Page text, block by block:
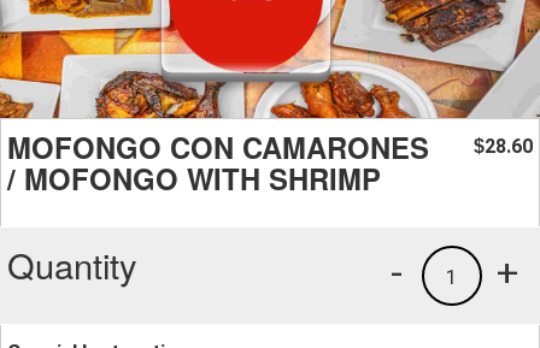
MOFONGO CON CAMARONES
/ MOFONGO WITH SHRIMP
$28.60
Quantity +
1
-